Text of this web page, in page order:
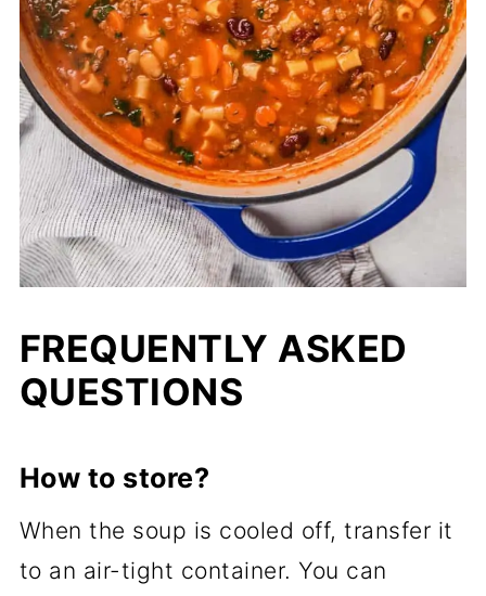
FREQUENTLY ASKED
QUESTIONS
How to store?
When the soup is cooled off, transfer it
to an air-tight container. You can